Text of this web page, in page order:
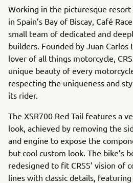
Working in the picturesque resort
in Spain’s Bay of Biscay, Café
small team of dedicated and
builders. Founded by Juan Carlos
lover of all things motorcycle,
unique beauty of every
respecting the uniqueness and
its rider.
The XSR700 Red Tail features a
look, achieved by removing the
and engine to expose the
but-cool custom look. The bike’s
redesigned to fit CRSS’ vision of
lines with classic details,